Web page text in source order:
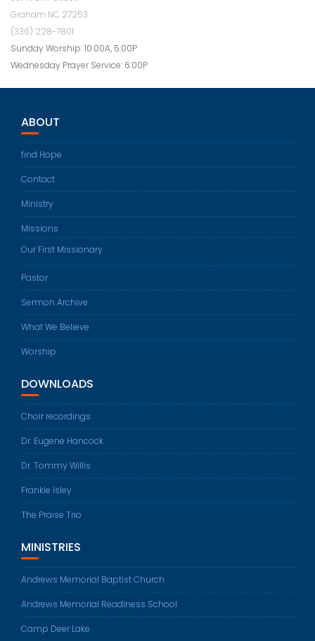
Graham NC 27253
(336) 228-7801
Sunday Worship: 10:00A, 5:00P
Wednesday Prayer Service: 6:00P
ABOUT
find Hope
Contact
Ministry
Missions
Our First Missionary
Pastor
Sermon Archive
What We Believe
Worship
DOWNLOADS
Choir recordings
Dr. Eugene Hancock
Dr. Tommy Willis
Frankie Isley
The Praise Trio
MINISTRIES
Andrews Memorial Baptist Church
Andrews Memorial Readiness School
Camp Deer Lake